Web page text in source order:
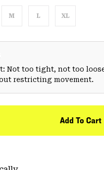
M L XL
Not too tight, not too
restricting movement.
Add To Cart